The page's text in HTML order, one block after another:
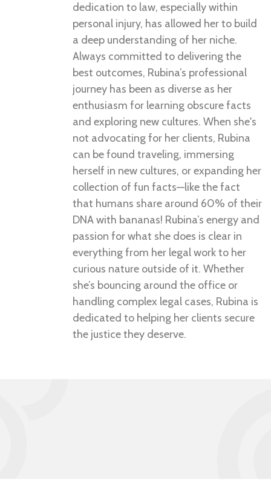
dedication to law, especially within
personal injury, has allowed her to build
a deep understanding of her niche.
Always committed to delivering the
best outcomes, Rubina’s professional
journey has been as diverse as her
enthusiasm for learning obscure facts
and exploring new cultures. When she's
not advocating for her clients, Rubina
can be found traveling, immersing
herself in new cultures, or expanding her
collection of fun facts—like the fact
that humans share around 60% of their
DNA with bananas! Rubina’s energy and
passion for what she does is clear in
everything from her legal work to her
curious nature outside of it. Whether
she’s bouncing around the office or
handling complex legal cases, Rubina is
dedicated to helping her clients secure
the justice they deserve.